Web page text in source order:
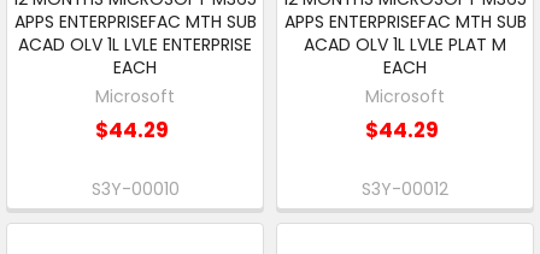
APPS ENTERPRISEFAC MTH SUB
ACAD OLV 1L LVLE ENTERPRISE
EACH
Microsoft
$44.29
S3Y-00010
APPS ENTERPRISEFAC MTH SUB
ACAD OLV 1L LVLE PLAT M
EACH
Microsoft
$44.29
S3Y-00012